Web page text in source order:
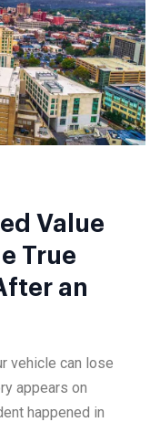
Value
True
an
vehicle can lose
appears on
happened in